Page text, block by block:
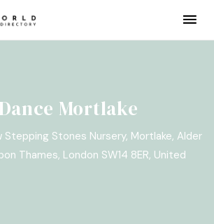
Mortlake
Stepping Stones Nursery, Mortlake, Alder
Thames, London SW14 8ER, United